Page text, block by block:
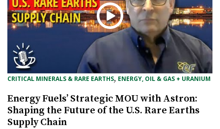
CRITICAL MINERALS & RARE EARTHS, ENERGY, OIL & GAS + URANIUM
Energy Fuels’ Strategic MOU with Astron:
Shaping the Future of the U.S. Rare Earths
Supply Chain